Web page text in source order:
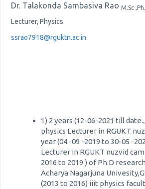
Dr. Talakonda Sambasiva Rao M.Sc
Lecturer, Physics
ssrao7918@rguktn.ac.in
1) 2 years (12-06-2021 till
physics Lecturer in RGUKT
year (04 -09 -2019 to 30-05 -
Lecturer in RGUKT nuzvid
2016 to 2019 ) of Ph.D
Acharya Nagarjuna
(2013 to 2016) iiit physics